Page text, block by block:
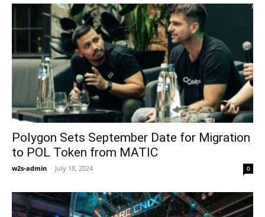
Polygon Sets September Date for Migration
to POL Token from MATIC
w2s-admin - July 18, 2024 0